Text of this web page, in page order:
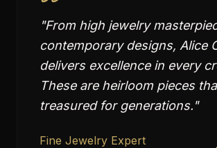
"From high jewelry
contemporary designs, Alice
delivers excellence in every
These are heirloom pieces
treasured for generations."
Fine Jewelry Expert